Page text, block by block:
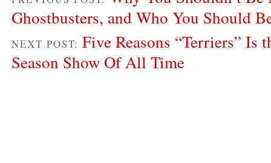
Ghostbusters, and Who You Should
NEXT POST: Five Reasons “Terriers” Is
Season Show Of All Time